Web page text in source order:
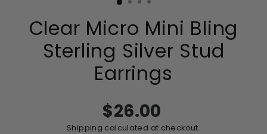
Clear Micro Mini Bling
Sterling Silver Stud
Earrings
Regular
price
$26.00
Shipping calculated at checkout.